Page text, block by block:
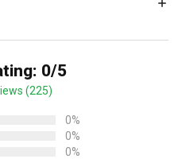
0/5
(225)
0%
0%
0%